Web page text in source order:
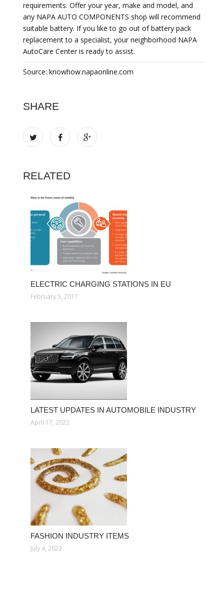
requirements. Offer your year, make and model, and
any NAPA AUTO COMPONENTS shop will recommend
suitable battery. If you like to go out of battery pack
replacement to a specialist, your neighborhood NAPA
AutoCare Center is ready to assist.
Source: knowhow.napaonline.com
SHARE
RELATED
ELECTRIC CHARGING STATIONS IN EU
February 5, 2017
LATEST UPDATES IN AUTOMOBILE INDUSTRY
April 17, 2022
FASHION INDUSTRY ITEMS
July 4, 2022